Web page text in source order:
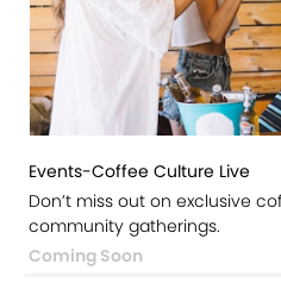
Events-Coffee Culture Live
Don’t miss out on exclusive
community gatherings.
Coming Soon